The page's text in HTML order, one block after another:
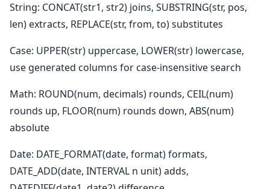
String: CONCAT(str1, str2) joins, SUBSTRING(str, pos,
len) extracts, REPLACE(str, from, to) substitutes
Case: UPPER(str) uppercase, LOWER(str) lowercase,
use generated columns for case-insensitive search
Math: ROUND(num, decimals) rounds, CEIL(num)
rounds up, FLOOR(num) rounds down, ABS(num)
absolute
Date: DATE_FORMAT(date, format) formats,
DATE_ADD(date, INTERVAL n unit) adds,